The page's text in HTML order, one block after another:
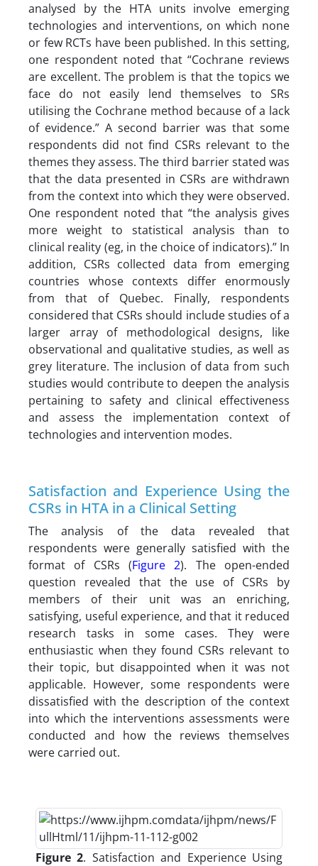
analysed by the HTA units involve emerging
technologies and interventions, on which none
or few RCTs have been published. In this setting,
one respondent noted that “Cochrane reviews
are excellent. The problem is that the topics we
face do not easily lend themselves to SRs
utilising the Cochrane method because of a lack
of evidence.” A second barrier was that some
respondents did not find CSRs relevant to the
themes they assess. The third barrier stated was
that the data presented in CSRs are withdrawn
from the context into which they were observed.
One respondent noted that “the analysis gives
more weight to statistical analysis than to
clinical reality (eg, in the choice of indicators).” In
addition, CSRs collected data from emerging
countries whose contexts differ enormously
from that of Quebec. Finally, respondents
considered that CSRs should include studies of a
larger array of methodological designs, like
observational and qualitative studies, as well as
grey literature. The inclusion of data from such
studies would contribute to deepen the analysis
pertaining to safety and clinical effectiveness
and assess the implementation context of
technologies and intervention modes.
Satisfaction and Experience Using the
CSRs in HTA in a Clinical Setting
The analysis of the data revealed that
respondents were generally satisfied with the
format of CSRs (Figure 2). The open-ended
question revealed that the use of CSRs by
members of their unit was an enriching,
satisfying, useful experience, and that it reduced
research tasks in some cases. They were
enthusiastic when they found CSRs relevant to
their topic, but disappointed when it was not
applicable. However, some respondents were
dissatisfied with the description of the context
into which the interventions assessments were
conducted and how the reviews themselves
were carried out.
Figure 2. Satisfaction and Experience Using